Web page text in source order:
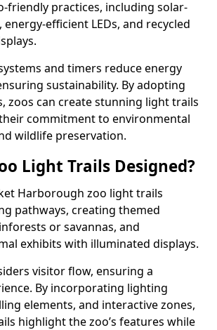
friendly practices, including solar-
efficient LEDs, and recycled
and timers reduce energy
sustainability. By adopting
zoos can create stunning light trails
commitment to environmental
wildlife preservation.
Light Trails Designed?
Harborough zoo light trails
pathways, creating themed
or savannas, and
exhibits with illuminated displays.
visitor flow, ensuring a
By incorporating lighting
elements, and interactive zones,
highlight the zoo’s features while